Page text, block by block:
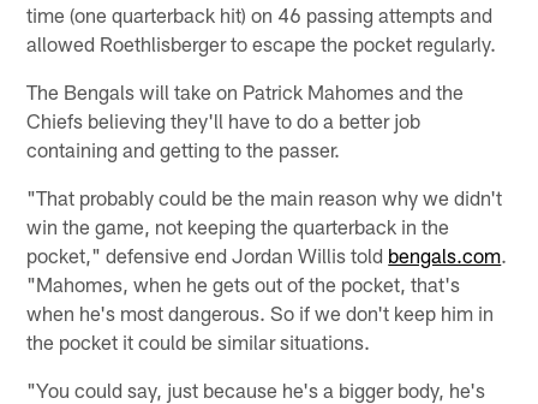
time (one quarterback hit) on 46 passing attempts and
allowed Roethlisberger to escape the pocket regularly.
The Bengals will take on Patrick Mahomes and the
Chiefs believing they'll have to do a better job
containing and getting to the passer.
"That probably could be the main reason why we didn't
win the game, not keeping the quarterback in the
pocket," defensive end Jordan Willis told bengals.com.
"Mahomes, when he gets out of the pocket, that's
when he's most dangerous. So if we don't keep him in
the pocket it could be similar situations.
"You could say, just because he's a bigger body, he's